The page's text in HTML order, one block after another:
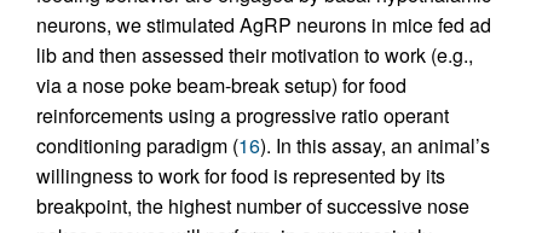
neurons, we stimulated AgRP neurons in mice fed ad
lib and then assessed their motivation to work (e.g.,
via a nose poke beam-break setup) for food
reinforcements using a progressive ratio operant
conditioning paradigm (16). In this assay, an animal’s
willingness to work for food is represented by its
breakpoint, the highest number of successive nose